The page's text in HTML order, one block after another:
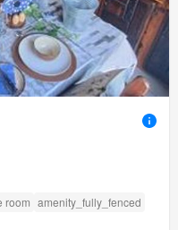
room amenity_fully_fenced